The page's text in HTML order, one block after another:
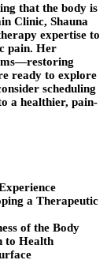
that the body is
Clinic, Shauna
expertise to
pain. Her
ready to explore
scheduling
a healthier, pain-
a Therapeutic
of the Body
to Health